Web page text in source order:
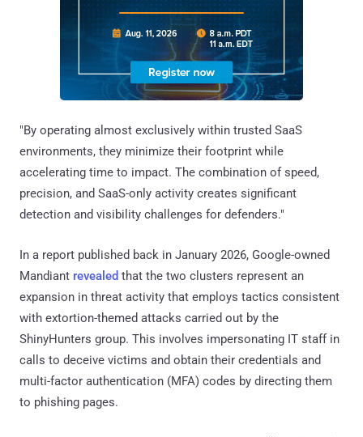
"By operating almost exclusively within trusted SaaS
environments, they minimize their footprint while
accelerating time to impact. The combination of speed,
precision, and SaaS-only activity creates significant
detection and visibility challenges for defenders."
In a report published back in January 2026, Google-owned
Mandiant revealed that the two clusters represent an
expansion in threat activity that employs tactics consistent
with extortion-themed attacks carried out by the
ShinyHunters group. This involves impersonating IT staff in
calls to deceive victims and obtain their credentials and
multi-factor authentication (MFA) codes by directing them
to phishing pages.